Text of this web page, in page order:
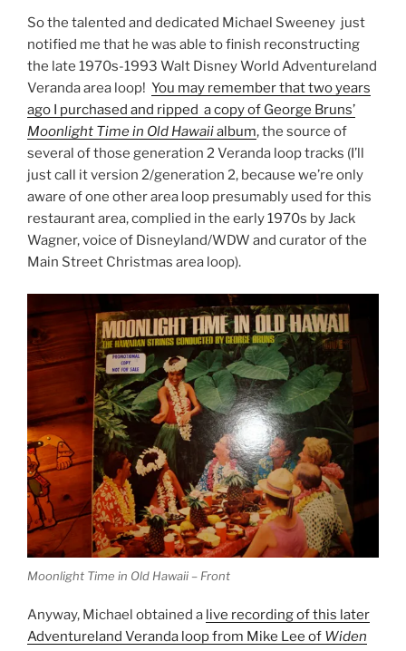
So the talented and dedicated Michael Sweeney just
notified me that he was able to finish reconstructing
the late 1970s-1993 Walt Disney World Adventureland
Veranda area loop! You may remember that two years
ago I purchased and ripped a copy of George Bruns’
Moonlight Time in Old Hawaiialbum, the source of
several of those generation 2 Veranda loop tracks (I’ll
just call it version 2/generation 2, because we’re only
aware of one other area loop presumably used for this
restaurant area, complied in the early 1970s by Jack
Wagner, voice of Disneyland/WDW and curator of the
Main Street Christmas area loop).
Moonlight Time in Old Hawaii – Front
Anyway, Michael obtained a live recording of this later
Adventureland Veranda loop from Mike Lee of Widen